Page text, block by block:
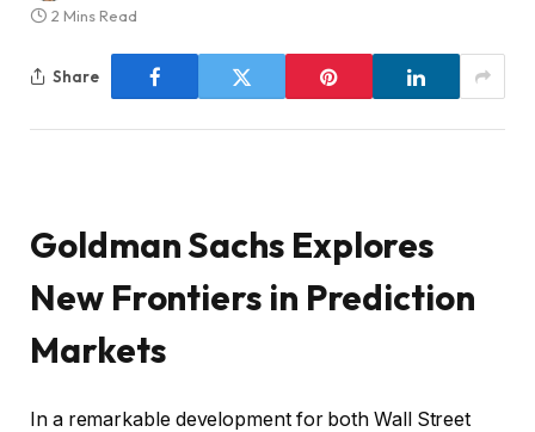
2 Mins Read
Share
Goldman Sachs Explores
New Frontiers in Prediction
Markets
In a remarkable development for both Wall Street